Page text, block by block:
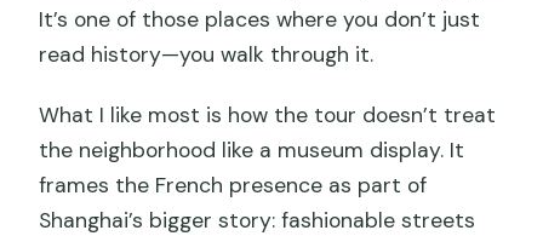
It’s one of those places where you don’t just
read history—you walk through it.
What I like most is how the tour doesn’t treat
the neighborhood like a museum display. It
frames the French presence as part of
Shanghai’s bigger story: fashionable streets